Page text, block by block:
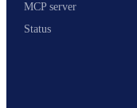
MCP server
Status